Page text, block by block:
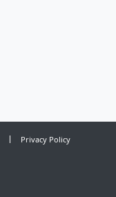
Privacy Policy